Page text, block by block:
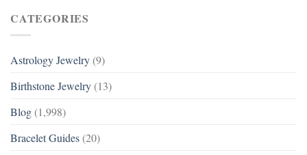
CATEGORIES
Astrology Jewelry (9)
Birthstone Jewelry (13)
Blog (1,998)
Bracelet Guides (20)